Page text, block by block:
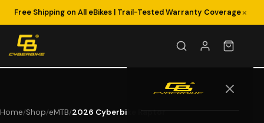
Free Shipping on All eBikes | Trail-Tested Warranty Coverage×
Home/Shop/eMTB/2026 Cyberbike Raptor